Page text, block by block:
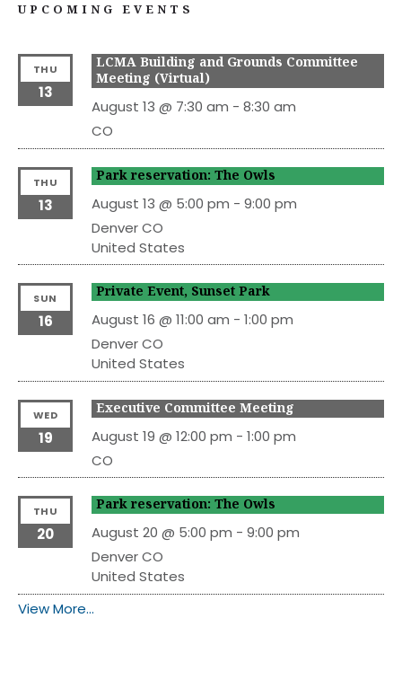
UPCOMING EVENTS
THU
13
LCMA Building and Grounds Committee
Meeting (Virtual)
August 13 @ 7:30 am - 8:30 am
CO
THU
13
Park reservation: The Owls
August 13 @ 5:00 pm - 9:00 pm
Denver CO
United States
SUN
16
Private Event, Sunset Park
August 16 @ 11:00 am - 1:00 pm
Denver CO
United States
WED
19
Executive Committee Meeting
August 19 @ 12:00 pm - 1:00 pm
CO
THU
20
Park reservation: The Owls
August 20 @ 5:00 pm - 9:00 pm
Denver CO
United States
View More…